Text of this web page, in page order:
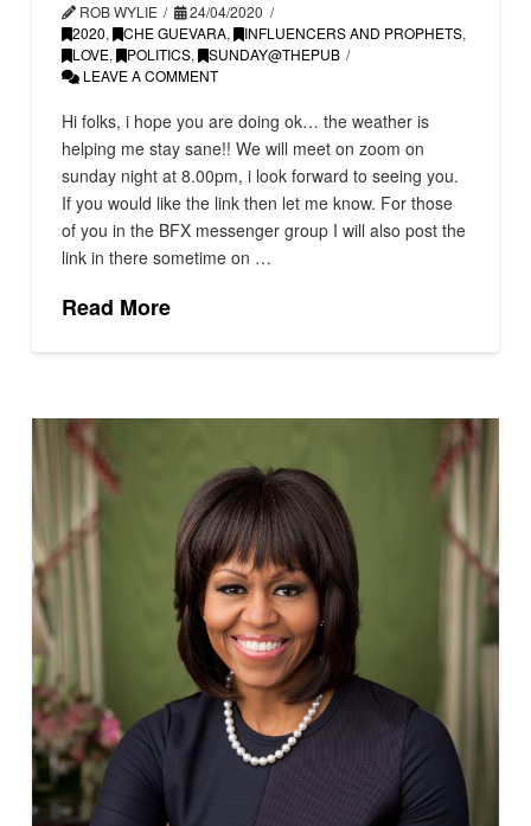
ROB WYLIE
24/04/2020
2020, CHE GUEVARA, INFLUENCERS AND PROPHETS,
LOVE, POLITICS,
SUNDAY@THEPUB
LEAVE A COMMENT
Hi folks, i hope you are doing ok… the weather is
helping me stay sane!! We will meet on zoom on
sunday night at 8.00pm, i look forward to seeing you.
If you would like the link then let me know. For those
of you in the BFX messenger group I will also post the
link in there sometime on …
Read More